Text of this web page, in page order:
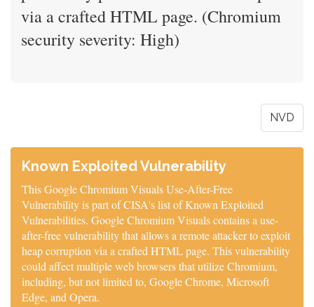
via a crafted HTML page. (Chromium
security severity: High)
NVD
Known Exploited Vulnerability
This Google Chromium Visuals Use-After-Free
Vulnerability is part of CISA's list of Known Exploited
Vulnerabilities. Google Chromium Visuals contains a use-
after-free vulnerability that allows a remote attacker to exploit
heap corruption via a crafted HTML page. This vulnerability
could affect multiple web browsers that utilize Chromium,
including, but not limited to, Google Chrome, Microsoft
Edge, and Opera.